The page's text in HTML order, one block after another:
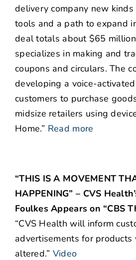
delivery company new
tools and a path to expand
deal totals about $65
specializes in making and
coupons and circulars. The
developing a voice-
customers to purchase
midsize retailers using
Home.” Read more
“THIS IS A MOVEMENT
HAPPENING” – CVS
Foulkes Appears on “CBS
“CVS Health will inform
advertisements for
altered.” Video